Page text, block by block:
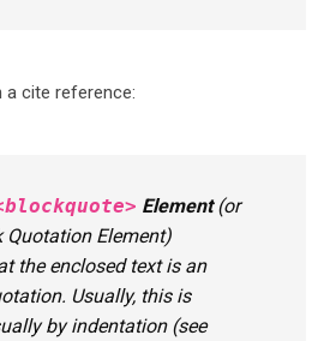
a cite reference:
Element(or
Quotation Element)
the enclosed text is an
Usually, this is
by indentation (see